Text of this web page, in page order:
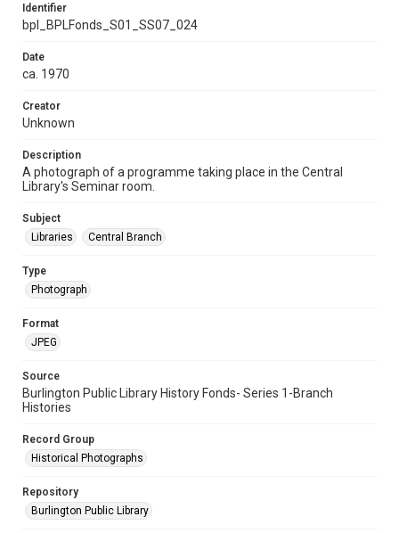
Identifier
bpl_BPLFonds_S01_SS07_024
Date
ca. 1970
Creator
Unknown
Description
A photograph of a programme taking place in the Central
Library's Seminar room.
Subject
Libraries
Central Branch
Type
Photograph
Format
JPEG
Source
Burlington Public Library History Fonds- Series 1-Branch
Histories
Record Group
Historical Photographs
Repository
Burlington Public Library